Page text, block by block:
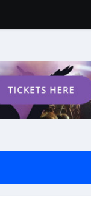
Новые